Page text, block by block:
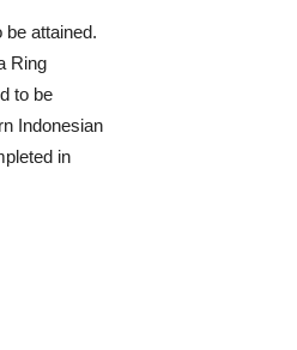
attained.
Ring
to be
Indonesian
in